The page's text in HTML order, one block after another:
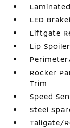
LED
Liftgate
Lip Spoiler
Rocker
Trim
Speed
Steel
Tailgate/